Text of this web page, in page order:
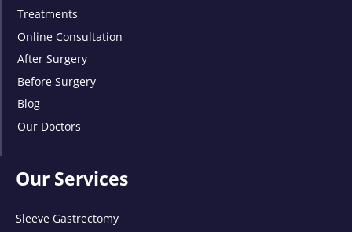
Treatments
Online Consultation
After Surgery
Before Surgery
Blog
Our Doctors
Our Services
Sleeve Gastrectomy